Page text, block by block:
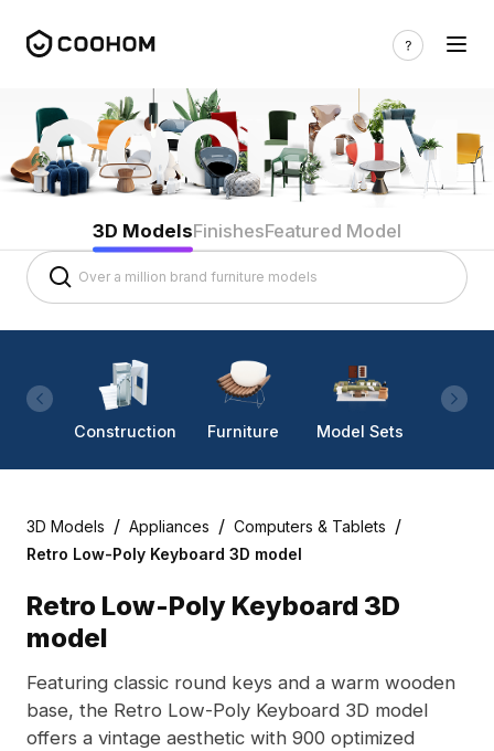
3D ModelsFinishesFeatured Model
Construction Furniture Model Sets
3D Models / Appliances / Computers & Tablets /
Retro Low-Poly Keyboard 3D model
Retro Low-Poly Keyboard 3D
model
Featuring classic round keys and a warm wooden
base, the Retro Low-Poly Keyboard 3D model
offers a vintage aesthetic with 900 optimized